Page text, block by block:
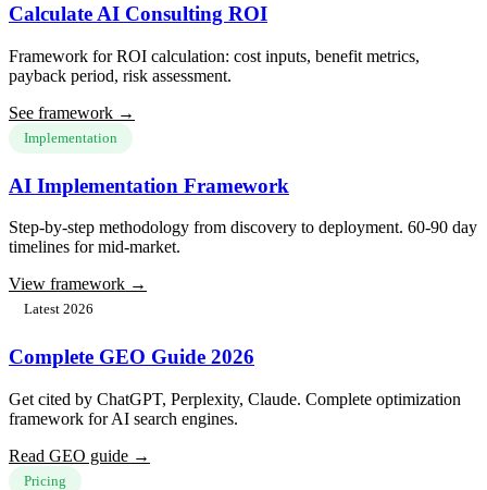
Calculate AI Consulting ROI
Framework for ROI calculation: cost inputs, benefit metrics,
payback period, risk assessment.
See framework →
Implementation
AI Implementation Framework
Step-by-step methodology from discovery to deployment. 60-90 day
timelines for mid-market.
View framework →
Latest 2026
Complete GEO Guide 2026
Get cited by ChatGPT, Perplexity, Claude. Complete optimization
framework for AI search engines.
Read GEO guide →
Pricing